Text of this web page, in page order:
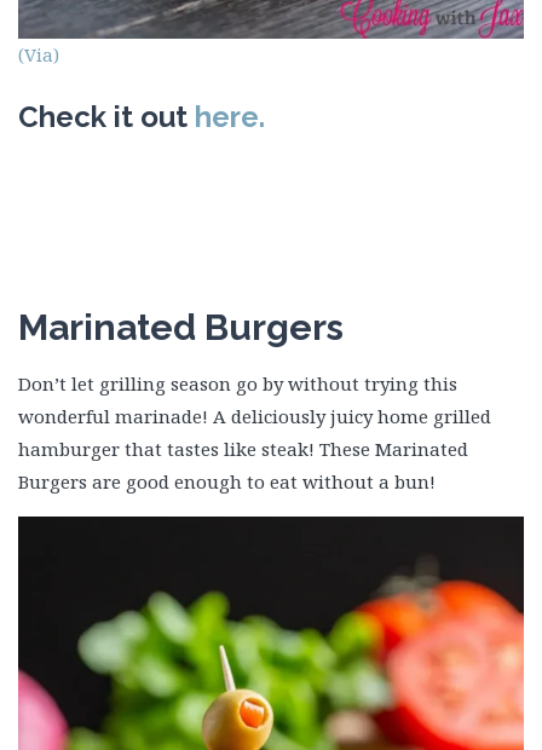
(Via)
Check it out here.
Marinated Burgers
Don’t let grilling season go by without trying this
wonderful marinade! A deliciously juicy home grilled
hamburger that tastes like steak! These Marinated
Burgers are good enough to eat without a bun!